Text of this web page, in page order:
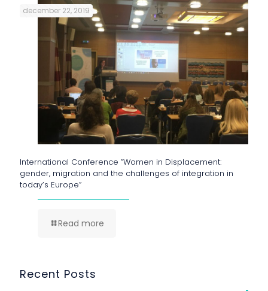
december 22, 2019
International Conference ”Women in Displacement:
gender, migration and the challenges of integration in
today’s Europe”
Read more
Recent Posts